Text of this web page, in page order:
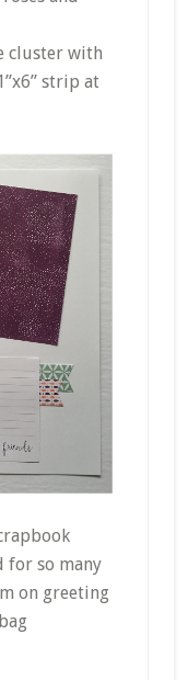
cluster with
strip at
for so many
on greeting